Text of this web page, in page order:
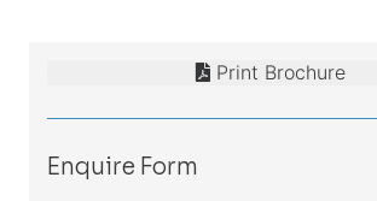
Print Brochure
Enquire Form